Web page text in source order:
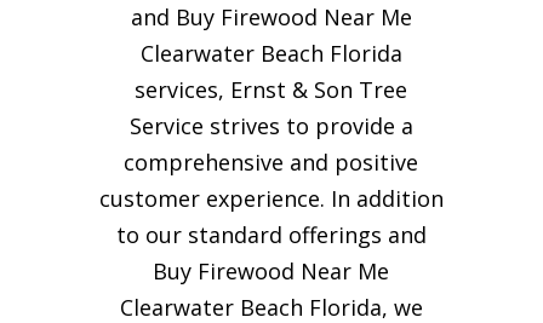
and Buy Firewood Near Me
Clearwater Beach Florida
services, Ernst & Son Tree
Service strives to provide a
comprehensive and positive
customer experience. In addition
to our standard offerings and
Buy Firewood Near Me
Clearwater Beach Florida, we